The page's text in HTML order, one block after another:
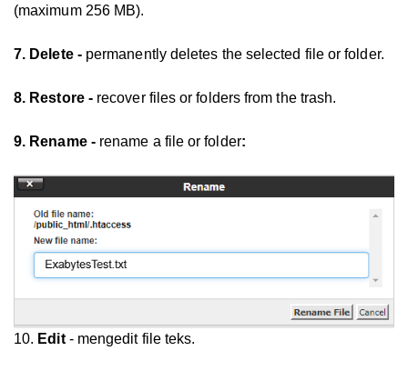
(maximum 256 MB).
7. Delete - permanently deletes the selected file or folder.
8. Restore - recover files or folders from the trash.
9. Rename - rename a file or folder:
10. Edit- mengedit file teks.